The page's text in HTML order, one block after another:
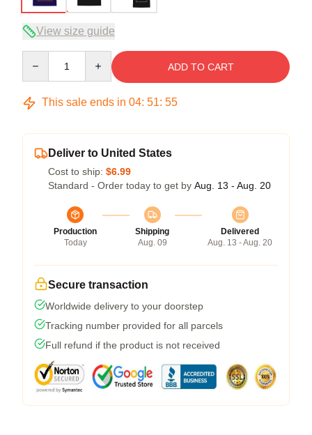
View size guide
ADD TO CART
This sale ends in 04: 51: 54
Deliver to United States
Cost to ship: $6.99
Standard - Order today to get by Aug. 13 - Aug. 20
Production
Today
Shipping
Aug. 09
Delivered
Aug. 13 - Aug. 20
Secure transaction
Worldwide delivery to your doorstep
Tracking number provided for all parcels
Full refund if the product is not received